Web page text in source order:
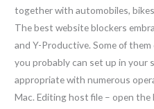
together with automobiles,
The best website blockers
and Y-Productive. Some of
you probably can set up in your
appropriate with numerous
Mac. Editing host file – open